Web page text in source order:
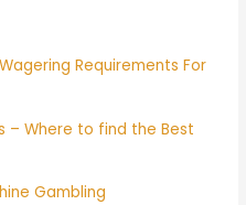
Requirements For
– Where to find the Best
Gambling